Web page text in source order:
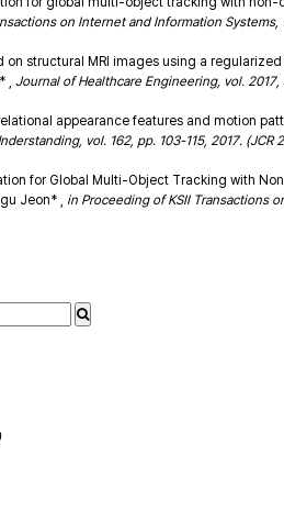
on Internet and Information
structural MRI images using a
,Journal of Healthcare Engineering, vol.
appearance features and motion
vol. 162, pp. 103-115, 2017.
for Global Multi-Object Tracking with
Jeon* in Proceeding of KSII Transactions